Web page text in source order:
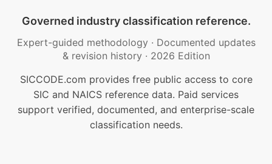
Governed industry classification reference.
Expert-guided methodology · Documented updates
& revision history · 2026 Edition
SICCODE.com provides free public access to core
SIC and NAICS reference data. Paid services
support verified, documented, and enterprise-scale
classification needs.